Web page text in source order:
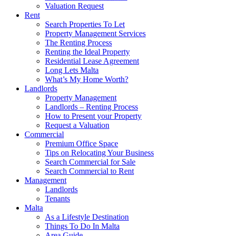
Valuation Request
Rent
Search Properties To Let
Property Management Services
The Renting Process
Renting the Ideal Property
Residential Lease Agreement
Long Lets Malta
What’s My Home Worth?
Landlords
Property Management
Landlords – Renting Process
How to Present your Property
Request a Valuation
Commercial
Premium Office Space
Tips on Relocating Your Business
Search Commercial for Sale
Search Commercial to Rent
Management
Landlords
Tenants
Malta
As a Lifestyle Destination
Things To Do In Malta